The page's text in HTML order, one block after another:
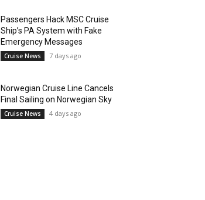
Passengers Hack MSC Cruise
Ship’s PA System with Fake
Emergency Messages
Cruise News 7 days ago
Norwegian Cruise Line Cancels
Final Sailing on Norwegian Sky
Cruise News 4 days ago